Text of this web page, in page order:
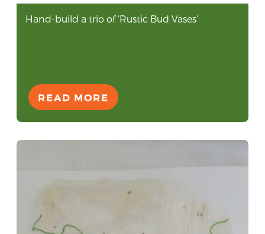
Hand-build a trio of ‘Rustic Bud Vases’
READ MORE